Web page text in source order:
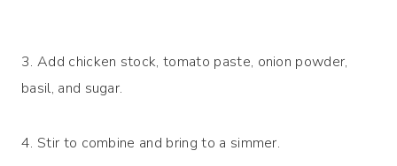
3. Add chicken stock, tomato paste, onion powder,
basil, and sugar.
4. Stir to combine and bring to a simmer.